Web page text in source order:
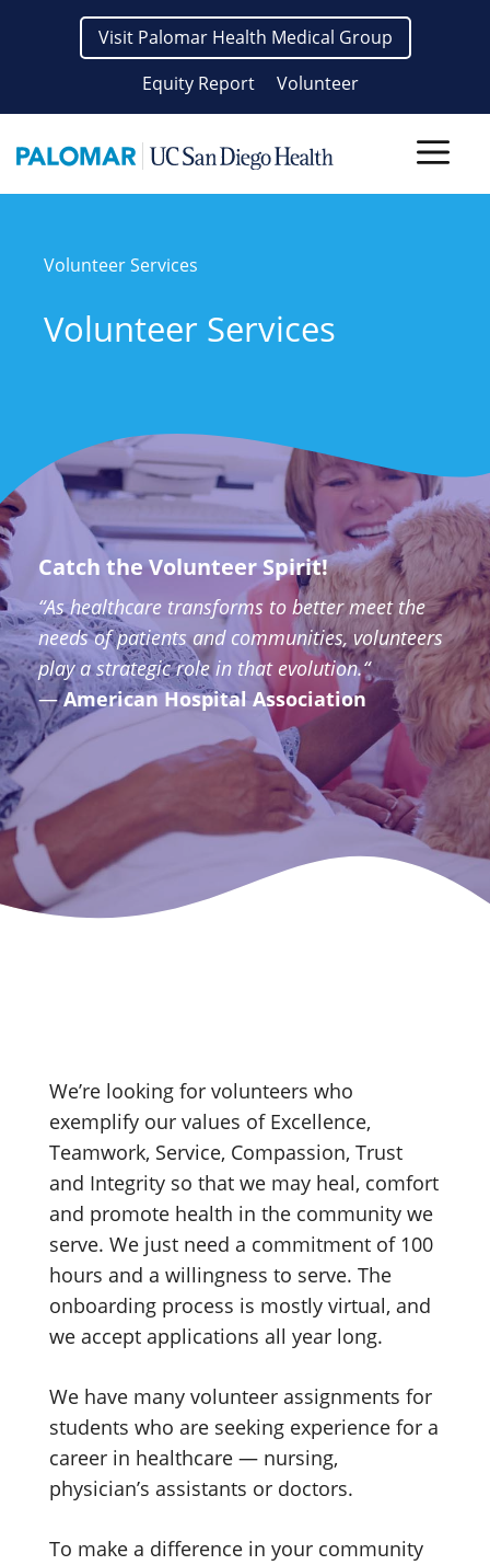
Visit Palomar Health Medical Group
Equity Report
Volunteer
Volunteer Services
Volunteer Services
Catch the Volunteer Spirit!
“As healthcare transforms to better meet the
needs of patients and communities, volunteers
play a strategic role in that evolution.“
—American Hospital Association
We’re looking for volunteers who
exemplify our values of Excellence,
Teamwork, Service, Compassion, Trust
and Integrity so that we may heal, comfort
and promote health in the community we
serve. We just need a commitment of 100
hours and a willingness to serve. The
onboarding process is mostly virtual, and
we accept applications all year long.
We have many volunteer assignments for
students who are seeking experience for a
career in healthcare — nursing,
physician’s assistants or doctors.
To make a difference in your community